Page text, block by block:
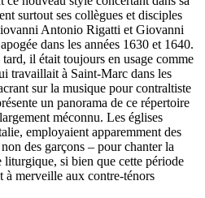
surtout ses collègues et disciples
Antonio Rigatti et Giovanni
dans les années 1630 et 1640.
il était toujours en usage comme
travaillait à Saint-Marc dans les
sur la musique pour contraltiste
un panorama de ce répertoire
méconnu. Les églises
employaient apparemment des
des garçons – pour chanter la
liturgique, si bien que cette période
à merveille aux contre-ténors